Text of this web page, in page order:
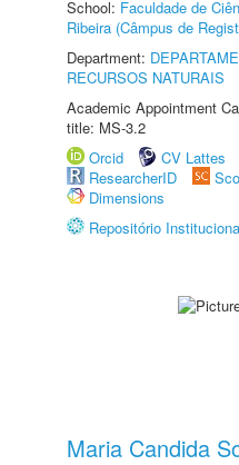
School: Faculdade de
Ribeira (Câmpus de
Department:
RECURSOS NATURAIS
Academic Appointment
title: MS-3.2
Orcid
CV Lattes
ResearcherID
Dimensions
Repositório
Maria Candida